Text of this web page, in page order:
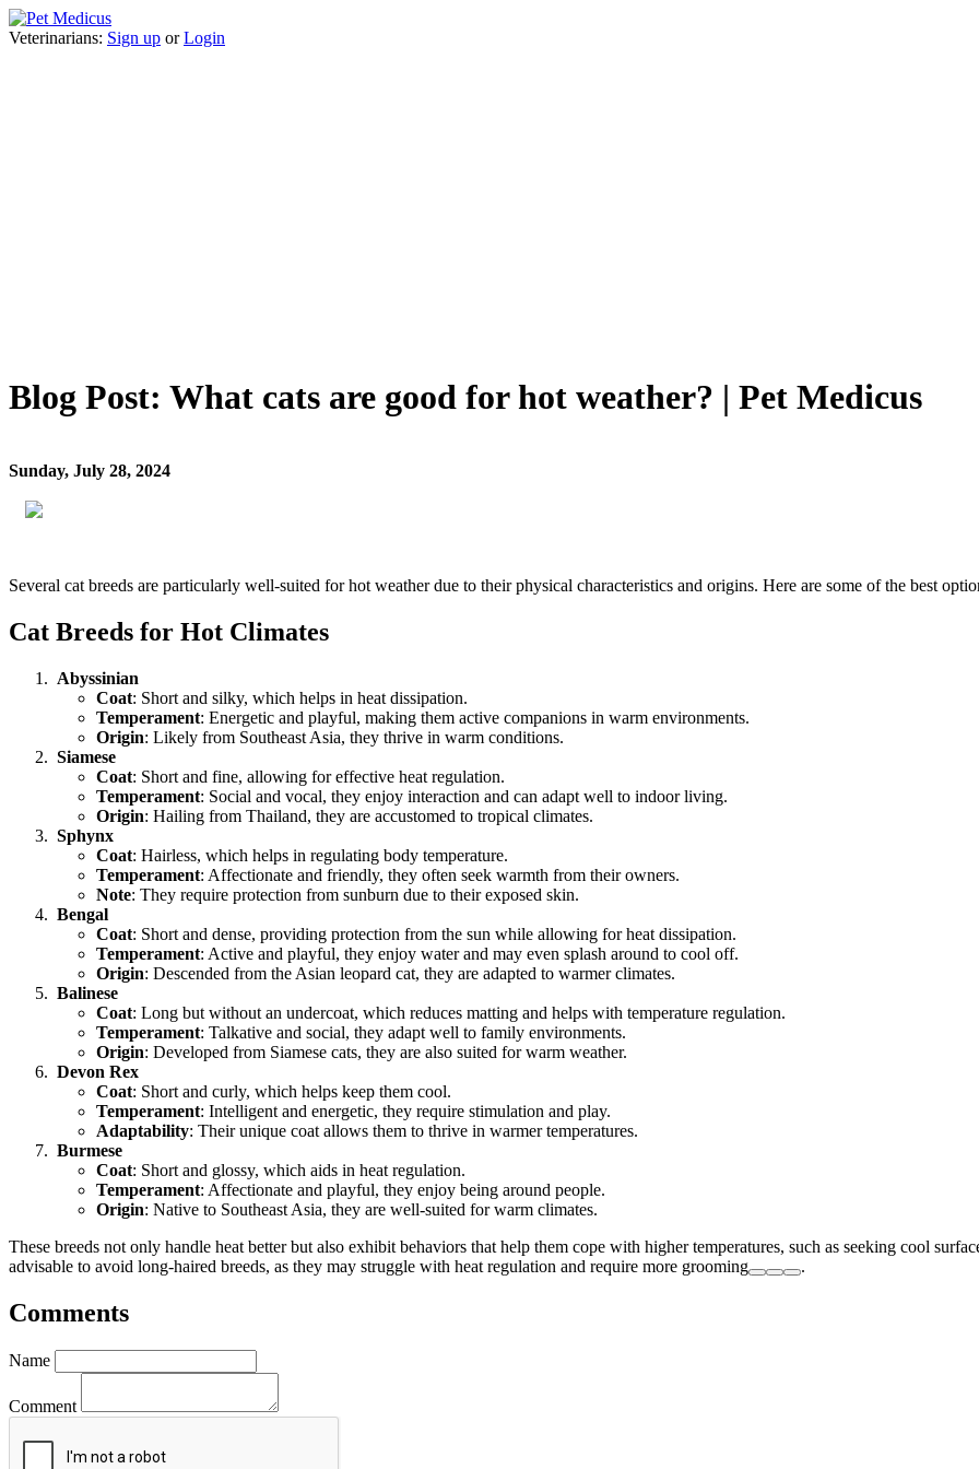
Veterinarians: Sign up orLogin
Blog Post: What cats are good for hot weather? | Pet Medicus
Sunday, July 28, 2024
Several cat breeds are particularly well-suited for hot weather due to their physical characteristics and origins. Here are some of the best
Cat Breeds for Hot Climates
Abyssinian
Coat: Short and silky, which helps in heat dissipation.
Temperament: Energetic and playful, making them active companions in warm environments.
Origin: Likely from Southeast Asia, they thrive in warm conditions.
Siamese
Coat: Short and fine, allowing for effective heat regulation.
Temperament: Social and vocal, they enjoy interaction and can adapt well to indoor living.
Origin: Hailing from Thailand, they are accustomed to tropical climates.
Sphynx
Coat: Hairless, which helps in regulating body temperature.
Temperament: Affectionate and friendly, they often seek warmth from their owners.
Note: They require protection from sunburn due to their exposed skin.
Bengal
Coat: Short and dense, providing protection from the sun while allowing for heat dissipation.
Temperament: Active and playful, they enjoy water and may even splash around to cool off.
Origin: Descended from the Asian leopard cat, they are adapted to warmer climates.
Balinese
Coat: Long but without an undercoat, which reduces matting and helps with temperature regulation.
Temperament: Talkative and social, they adapt well to family environments.
Origin: Developed from Siamese cats, they are also suited for warm weather.
Devon Rex
Coat: Short and curly, which helps keep them cool.
Temperament: Intelligent and energetic, they require stimulation and play.
Adaptability: Their unique coat allows them to thrive in warmer temperatures.
Burmese
Coat: Short and glossy, which aids in heat regulation.
Temperament: Affectionate and playful, they enjoy being around people.
Origin: Native to Southeast Asia, they are well-suited for warm climates.
These breeds not only handle heat better but also exhibit behaviors that help them cope with higher temperatures, such as seeking cool
advisable to avoid long-haired breeds, as they may struggle with heat regulation and require more grooming
.
Comments
Name
Comment